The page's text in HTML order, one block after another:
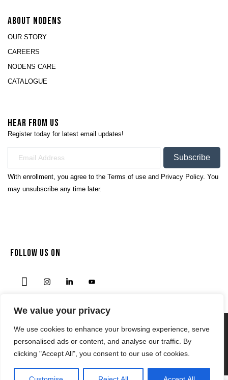
We value your privacy
We use cookies to enhance your browsing experience, serve
personalised ads or content, and analyse our traffic. By
clicking "Accept All", you consent to our use of cookies.
ABOUT NODENS
OUR STORY
CAREERS
NODENS CARE
CATALOGUE
HEAR FROM US
Register today for latest email updates!
Subscribe
With enrollment, you agree to the Terms of use and Privacy Policy. You
may unsubscribe any time later.
FOLLOW US ON
Privacy Policy
Terms & Condition